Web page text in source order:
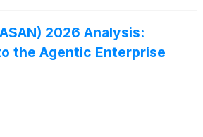
2026 Analysis:
the Agentic Enterprise